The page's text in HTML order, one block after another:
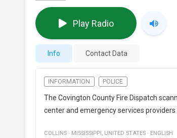
Play Radio
Info Contact Data
INFORMATION POLICE
The Covington County Fire Dispatch
center and emergency services providers
COLLINS · MISSISSIPPI , UNITED STATES · ENGLISH